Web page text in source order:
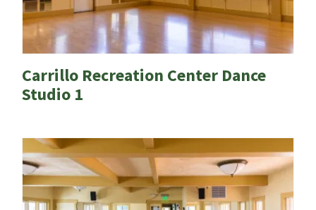
Carrillo Recreation Center Dance
Studio 1